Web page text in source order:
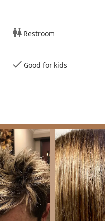
payment methods,
foundational and
from root touch-ups
salon, with one key stylist
ensuring clients
formal styling for special
that every service,
Restroom
Good for kids